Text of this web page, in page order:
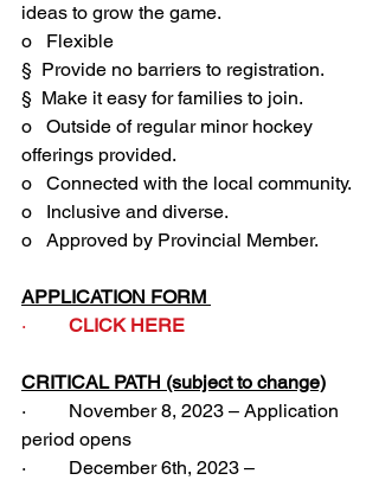
ideas to grow the game.
o   Flexible
§  Provide no barriers to registration.
§  Make it easy for families to join.
o   Outside of regular minor hockey
offerings provided.
o   Connected with the local community.
o   Inclusive and diverse.
o   Approved by Provincial Member.
APPLICATION FORM
· CLICK HERE
CRITICAL PATH (subject to change)
·         November 8, 2023 – Application
period opens
·         December 6th, 2023 –